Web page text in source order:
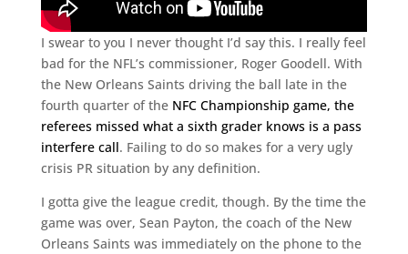
I swear to you I never thought I’d say this. I really feel
bad for the NFL’s commissioner, Roger Goodell. With
the New Orleans Saints driving the ball late in the
fourth quarter of the NFC Championship game, the
referees missed what a sixth grader knows is a pass
interfere call. Failing to do so makes for a very ugly
crisis PR situation by any definition.
I gotta give the league credit, though. By the time the
game was over, Sean Payton, the coach of the New
Orleans Saints was immediately on the phone to the